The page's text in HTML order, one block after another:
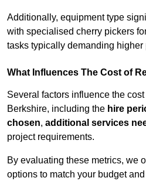
Additionally, equipment type
with specialised cherry pickers
tasks typically demanding higher
What Influences The Cost of
Several factors influence the
Berkshire, including the hire
chosen, additional services
project requirements.
By evaluating these metrics, we
options to match your budget